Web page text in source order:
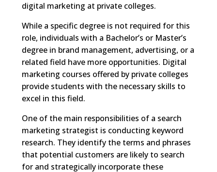
digital marketing at private colleges.
While a specific degree is not required for this
role, individuals with a Bachelor’s or Master’s
degree in brand management, advertising, or a
related field have more opportunities. Digital
marketing courses offered by private colleges
provide students with the necessary skills to
excel in this field.
One of the main responsibilities of a search
marketing strategist is conducting keyword
research. They identify the terms and phrases
that potential customers are likely to search
for and strategically incorporate these